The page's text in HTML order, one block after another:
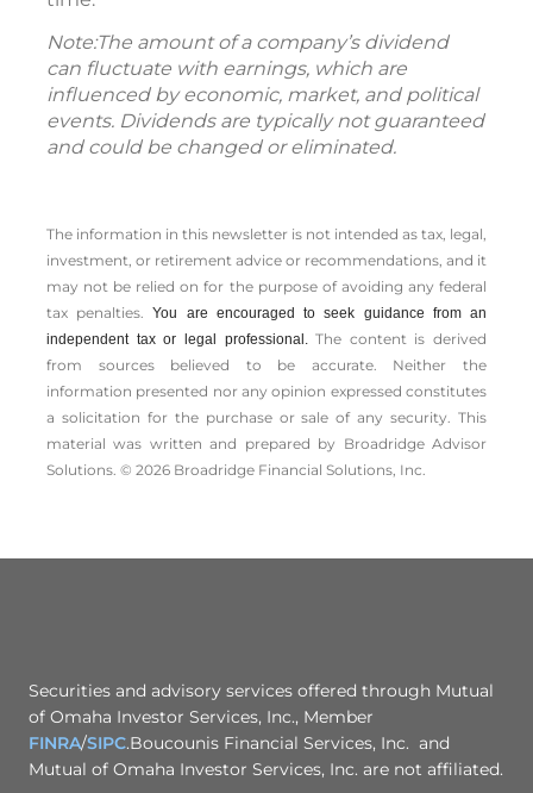
Note:The amount of a company’s dividend
can fluctuate with earnings, which are
influenced by economic, market, and political
events. Dividends are typically not guaranteed
and could be changed or eliminated.
The information in this newsletter is not intended as tax, legal,
investment, or retirement advice or recommendations, and it
may not be relied on for the ­purpose of ­avoiding any ­federal
tax penalties.You are encouraged to seek guidance from an
independent tax or legal professional.The content is derived
from sources believed to be accurate. Neither the
information presented nor any opinion expressed constitutes
a solicitation for the ­purchase or sale of any security. This
material was written and prepared by Broadridge Advisor
Solutions. © 2026 Broadridge Financial Solutions, Inc.
Securities and advisory services offered through Mutual
of Omaha Investor Services, Inc., Member
FINRA/SIPC.Boucounis Financial Services, Inc. and
Mutual of Omaha Investor Services, Inc. are not affiliated.